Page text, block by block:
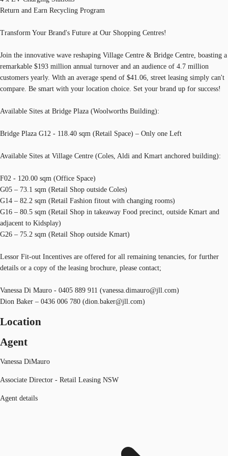
Return and Earn Recycling Program
Transform Your Brand's Future at Our Shopping Centres!
Join the innovative wave reshaping Village Centre & Bridge Centre, boasting a
remarkable $193 million annual turnover and an audience of 4.7 million
customers yearly. With an average spend of $41.06, street leasing simply can't
compare. Be smart with your location choice. Set your brand up for success!
Available Sites at Bridge Plaza (Woolworths Building):
Bridge Plaza G12 - 118.40 sqm (Retail Space) – Only one Left
Available Sites at Village Centre (Coles, Aldi and Kmart anchored building):
F02 - 120.00 sqm (Office Space)
G05 – 73.1 sqm (Retail Shop outside Coles)
G14 – 82.2 sqm (Retail Fashion fitout with changing rooms)
G16 – 80.5 sqm (Retail Shop in takeaway Food precinct, outside Kmart and
adjacent to Kidsplay)
G26 – 75.2 sqm (Retail Shop outside Kmart)
Lessor Fit-out Incentives are offered for all remaining tenancies, for further
details or a copy of the leasing brochure, please contact;
Vanessa Di Mauro - 0405 889 911 (vanessa.dimauro@jll.com)
Dion Baker – 0436 006 780 (dion.baker@jll.com)
Location
Agent
Vanessa DiMauro
Associate Director - Retail Leasing NSW
Agent details